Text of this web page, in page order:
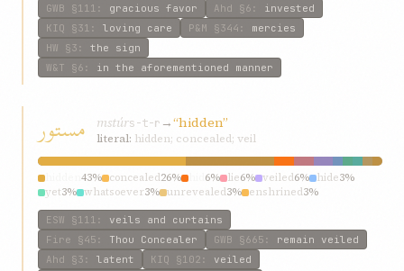
GWB §111 : gracious favor Ahd §6 : invested
KIQ §31 : loving care P&M §344 : mercies
HW §3 : the sign
W&T §6 : in the aforementioned manner
مستور mstúrs-t-r →“hidden”
literal: hidden; concealed; veil
43% concealed26% 6% lie6% veiled6% hide3%
yet3% whatsoever3% unrevealed3% enshrined3%
ESW §111 : veils and curtains
Fire §45 : Thou Concealer GWB §665 : remain veiled
Ahd §3 : latent KIQ §102 : veiled